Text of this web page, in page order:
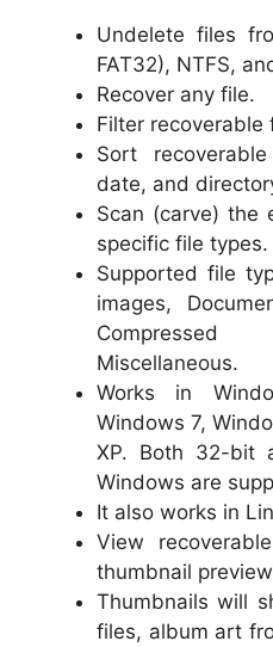
Undelete files
FAT32), NTFS,
Recover any file.
Filter recoverable
Sort
date, and
Scan (carve) the
specific file types.
Supported file
images,
Miscellaneous.
Works in
Windows 7,
XP. Both 32-bit
Windows are
It also works in
View
thumbnail
Thumbnails will
files, album art